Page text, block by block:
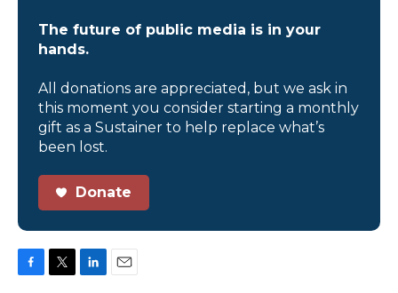
The future of public media is in your
hands.
All donations are appreciated, but we ask in
this moment you consider starting a monthly
gift as a Sustainer to help replace what’s
been lost.
Donate